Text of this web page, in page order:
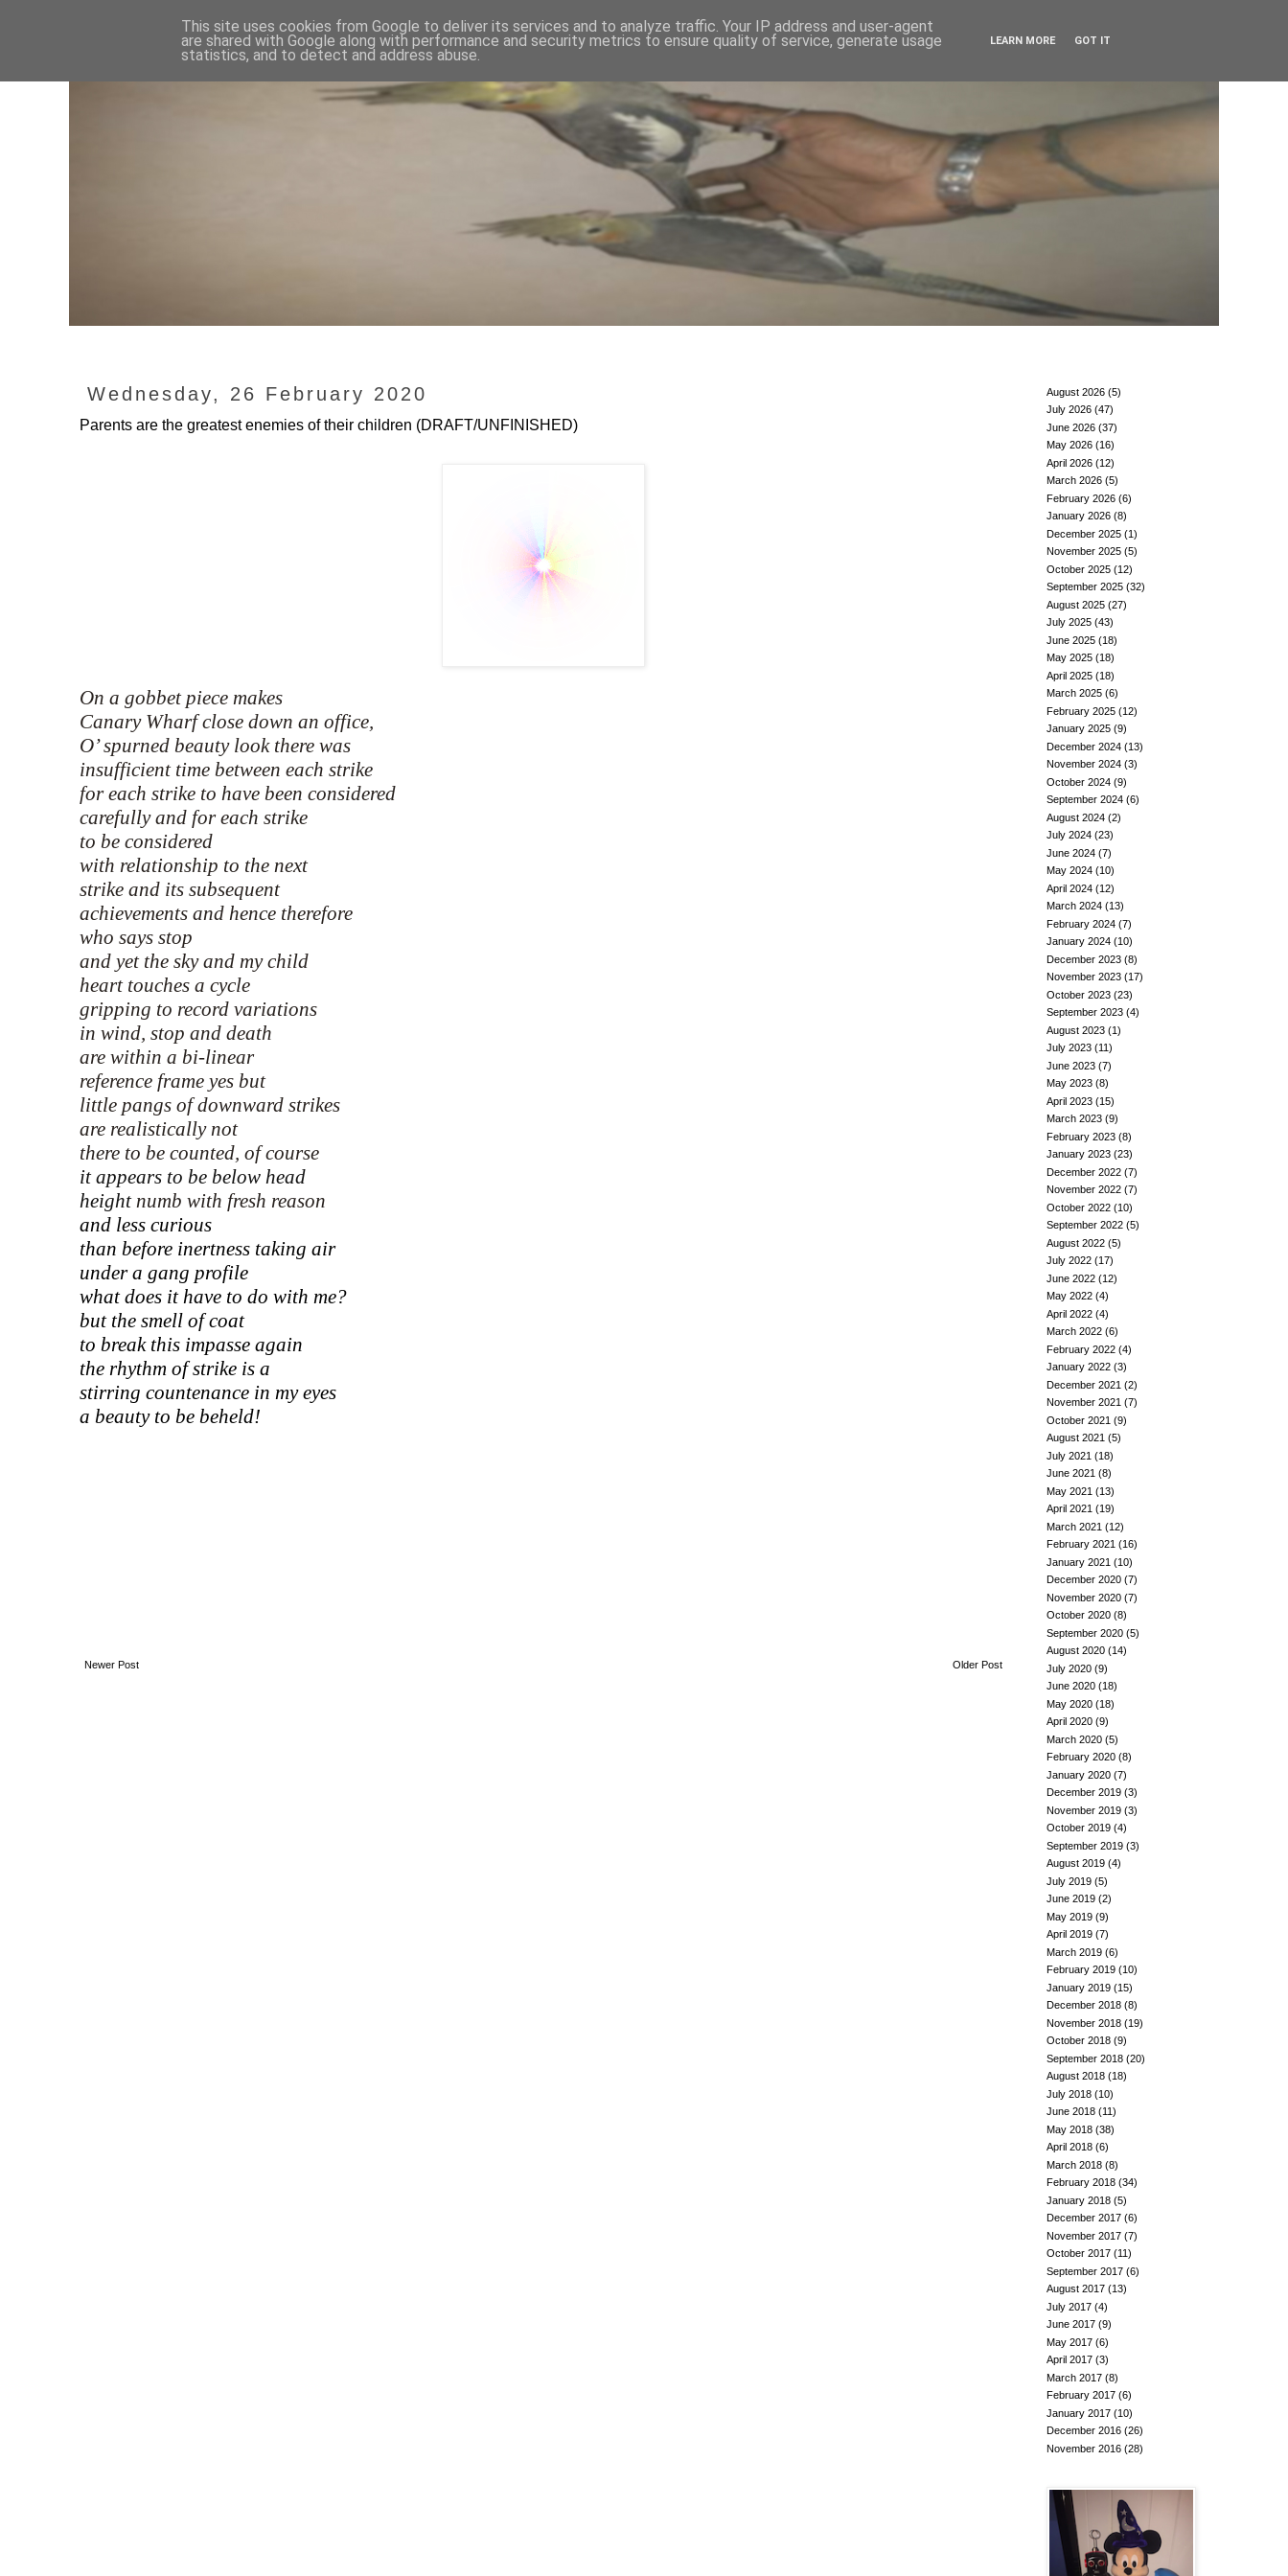
Wednesday, 26 February 2020
Parents are the greatest enemies of their children (DRAFT/UNFINISHED)
On a gobbet piece makes
Canary Wharf close down an office,
O’ spurned beauty look there was
insufficient time between each strike
for each strike to have been considered
carefully and for each strike
to be considered
with relationship to the next
strike and its subsequent
achievements and hence therefore
who says stop
and yet the sky and my child
heart touches a cycle
gripping to record variations
in wind, stop and death
are within a bi-linear
reference frame yes but
little pangs of downward strikes
are realistically not
there to be counted, of course
it appears to be below head
height numb with fresh reason
and less curious
than before inertness taking air
under a gang profile
what does it have to do with me?
but the smell of coat
to break this impasse again
the rhythm of strike is a
stirring countenance in my eyes
a beauty to be beheld!
Newer Post Older Post
August 2026 (5)
July 2026 (47)
June 2026 (37)
May 2026 (16)
April 2026 (12)
March 2026 (5)
February 2026 (6)
January 2026 (8)
December 2025 (1)
November 2025 (5)
October 2025 (12)
September 2025 (32)
August 2025 (27)
July 2025 (43)
June 2025 (18)
May 2025 (18)
April 2025 (18)
March 2025 (6)
February 2025 (12)
January 2025 (9)
December 2024 (13)
November 2024 (3)
October 2024 (9)
September 2024 (6)
August 2024 (2)
July 2024 (23)
June 2024 (7)
May 2024 (10)
April 2024 (12)
March 2024 (13)
February 2024 (7)
January 2024 (10)
December 2023 (8)
November 2023 (17)
October 2023 (23)
September 2023 (4)
August 2023 (1)
July 2023 (11)
June 2023 (7)
May 2023 (8)
April 2023 (15)
March 2023 (9)
February 2023 (8)
January 2023 (23)
December 2022 (7)
November 2022 (7)
October 2022 (10)
September 2022 (5)
August 2022 (5)
July 2022 (17)
June 2022 (12)
May 2022 (4)
April 2022 (4)
March 2022 (6)
February 2022 (4)
January 2022 (3)
December 2021 (2)
November 2021 (7)
October 2021 (9)
August 2021 (5)
July 2021 (18)
June 2021 (8)
May 2021 (13)
April 2021 (19)
March 2021 (12)
February 2021 (16)
January 2021 (10)
December 2020 (7)
November 2020 (7)
October 2020 (8)
September 2020 (5)
August 2020 (14)
July 2020 (9)
June 2020 (18)
May 2020 (18)
April 2020 (9)
March 2020 (5)
February 2020 (8)
January 2020 (7)
December 2019 (3)
November 2019 (3)
October 2019 (4)
September 2019 (3)
August 2019 (4)
July 2019 (5)
June 2019 (2)
May 2019 (9)
April 2019 (7)
March 2019 (6)
February 2019 (10)
January 2019 (15)
December 2018 (8)
November 2018 (19)
October 2018 (9)
September 2018 (20)
August 2018 (18)
July 2018 (10)
June 2018 (11)
May 2018 (38)
April 2018 (6)
March 2018 (8)
February 2018 (34)
January 2018 (5)
December 2017 (6)
November 2017 (7)
October 2017 (11)
September 2017 (6)
August 2017 (13)
July 2017 (4)
June 2017 (9)
May 2017 (6)
April 2017 (3)
March 2017 (8)
February 2017 (6)
January 2017 (10)
December 2016 (26)
November 2016 (28)
This site uses cookies from Google to deliver its services and to analyze traffic. Your IP address and user-agent
are shared with Google along with performance and security metrics to ensure quality of service, generate usage
statistics, and to detect and address abuse.
LEARN MORE GOT IT